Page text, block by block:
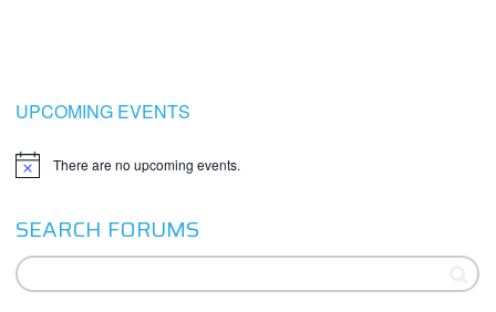
UPCOMING EVENTS
Notice There are no upcoming events.
SEARCH FORUMS